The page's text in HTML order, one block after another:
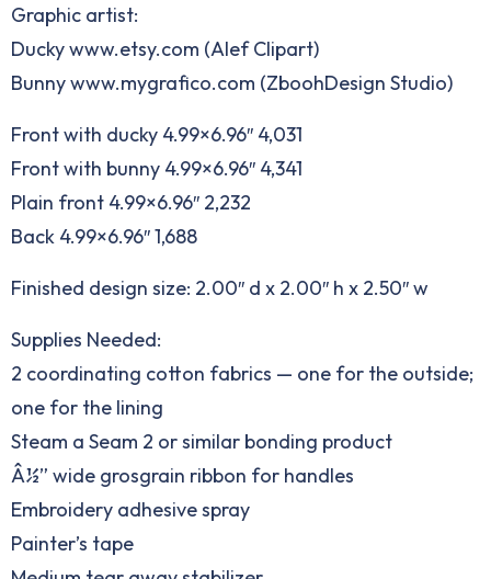
Graphic artist:
Ducky www.etsy.com (Alef Clipart)
Bunny www.mygrafico.com (ZboohDesign Studio)
Front with ducky 4.99×6.96″ 4,031
Front with bunny 4.99×6.96″ 4,341
Plain front 4.99×6.96″ 2,232
Back 4.99×6.96″ 1,688
Finished design size: 2.00″ d x 2.00″ h x 2.50″ w
Supplies Needed:
2 coordinating cotton fabrics — one for the outside;
one for the lining
Steam a Seam 2 or similar bonding product
Â½” wide grosgrain ribbon for handles
Embroidery adhesive spray
Painter’s tape